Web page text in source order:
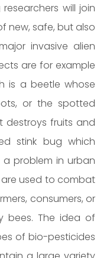
will join
new, safe, but also
invasive alien
are for example
is a beetle whose
or the spotted
destroys fruits and
stink bug which
problem in urban
used to combat
consumers, or
bees. The idea of
of bio-pesticides